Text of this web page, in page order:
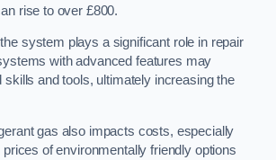
rise to over £800.
system plays a significant role in repair
with advanced features may
skills and tools, ultimately increasing the
gas also impacts costs, especially
of environmentally friendly options